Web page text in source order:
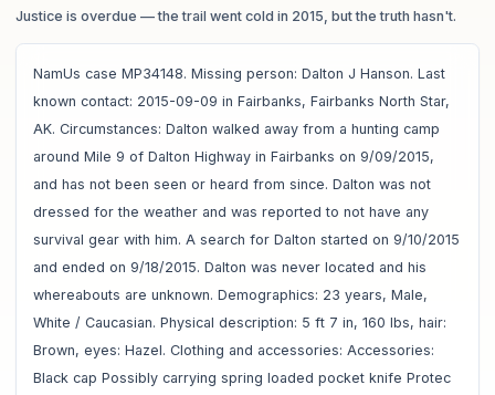
Justice is overdue — the trail went cold in 2015, but the truth hasn't.
NamUs case MP34148. Missing person: Dalton J Hanson. Last
known contact: 2015-09-09 in Fairbanks, Fairbanks North Star,
AK. Circumstances: Dalton walked away from a hunting camp
around Mile 9 of Dalton Highway in Fairbanks on 9/09/2015,
and has not been seen or heard from since. Dalton was not
dressed for the weather and was reported to not have any
survival gear with him. A search for Dalton started on 9/10/2015
and ended on 9/18/2015. Dalton was never located and his
whereabouts are unknown. Demographics: 23 years, Male,
White / Caucasian. Physical description: 5 ft 7 in, 160 lbs, hair:
Brown, eyes: Hazel. Clothing and accessories: Accessories:
Black cap Possibly carrying spring loaded pocket knife Protec